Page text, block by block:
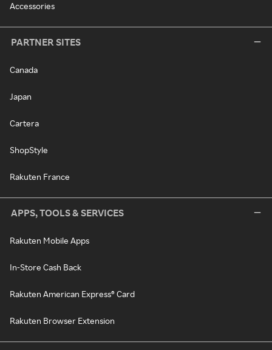
Accessories
PARTNER SITES
Canada
Japan
Cartera
ShopStyle
Rakuten France
APPS, TOOLS & SERVICES
Rakuten Mobile Apps
In-Store Cash Back
Rakuten American Express® Card
Rakuten Browser Extension